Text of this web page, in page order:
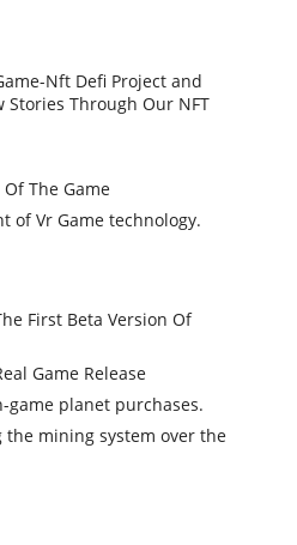
Nft Defi Project and
Stories Through Our NFT
The Game
of Vr Game technology.
First Beta Version Of
Game Release
game planet purchases.
the mining system over the